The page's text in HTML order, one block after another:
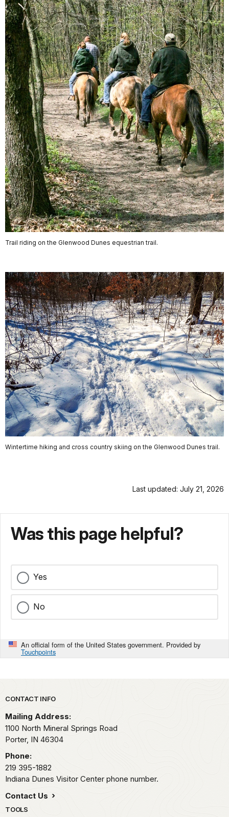
Trail riding on the Glenwood Dunes equestrian trail.
Wintertime hiking and cross country skiing on the Glenwood Dunes trail.
Last updated: July 21, 2026
Was this page helpful?
Yes
No
An official form of the United States government. Provided by
Touchpoints
Park footer
CONTACT INFO
Mailing Address:
1100 North Mineral Springs Road
Porter, IN 46304
Phone:
219 395-1882
Indiana Dunes Visitor Center phone number.
Contact Us
TOOLS